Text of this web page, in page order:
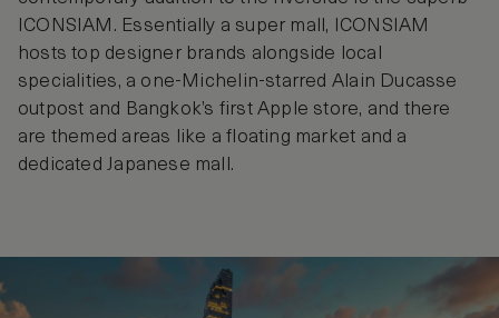
ICONSIAM. Essentially a super mall, ICONSIAM
hosts top designer brands alongside local
specialities, a one-Michelin-starred Alain Ducasse
outpost and Bangkok’s first Apple store, and there
are themed areas like a floating market and a
dedicated Japanese mall.